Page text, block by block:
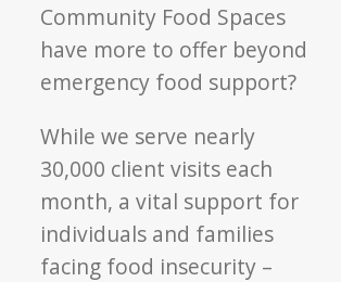
Community Food Spaces
have more to offer beyond
emergency food support?
While we serve nearly
30,000 client visits each
month, a vital support for
individuals and families
facing food insecurity –